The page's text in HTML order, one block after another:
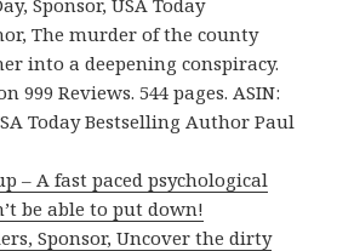
The murder of the county
into a deepening conspiracy.
999 Reviews. 544 pages. ASIN:
Today Bestselling Author Paul
– A fast paced psychological
be able to put down!
Sponsor, Uncover the dirty